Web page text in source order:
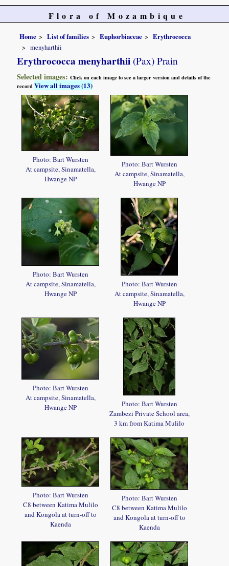
Flora of Mozambique
Home List of families Euphorbiaceae
Erythrococca
menyharthii
Erythrococca menyharthii (Pax) Prain
Selected images:Click on each image to see a larger version and details of the
recordView all images (13)
Photo: Bart Wursten
At campsite, Sinamatella,
Hwange NP
Photo: Bart Wursten
At campsite, Sinamatella,
Hwange NP
Photo: Bart Wursten
At campsite, Sinamatella,
Hwange NP
Photo: Bart Wursten
At campsite, Sinamatella,
Hwange NP
Photo: Bart Wursten
At campsite, Sinamatella,
Hwange NP
Photo: Bart Wursten
Zambezi Private School area,
3 km from Katima Mulilo
Photo: Bart Wursten
C8 between Katima Mulilo
and Kongola at turn-off to
Kaenda
Photo: Bart Wursten
C8 between Katima Mulilo
and Kongola at turn-off to
Kaenda